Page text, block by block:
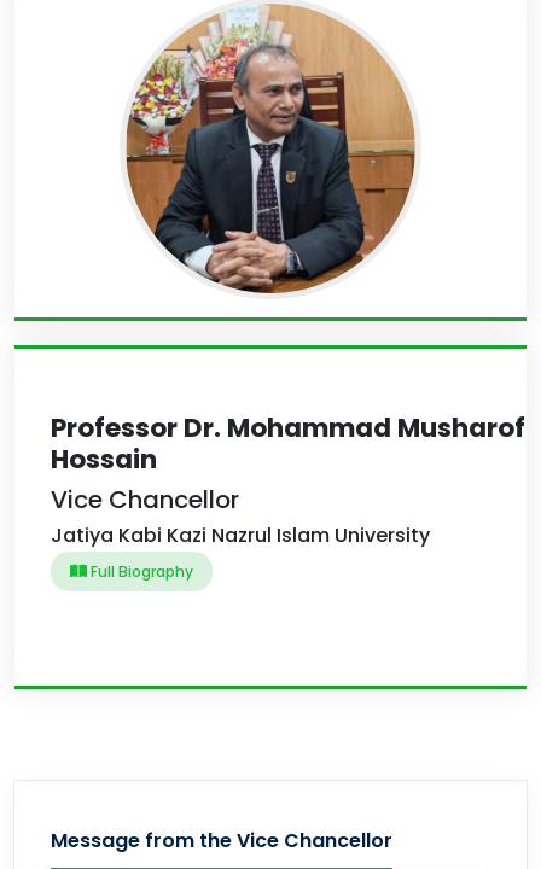
Professor Dr. Mohammad Musharof
Hossain
Vice Chancellor
Jatiya Kabi Kazi Nazrul Islam University
Full Biography
Message from the Vice Chancellor